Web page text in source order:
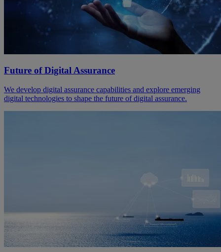
Future of Digital Assurance
We develop digital assurance capabilities and explore emerging
digital technologies to shape the future of digital assurance.